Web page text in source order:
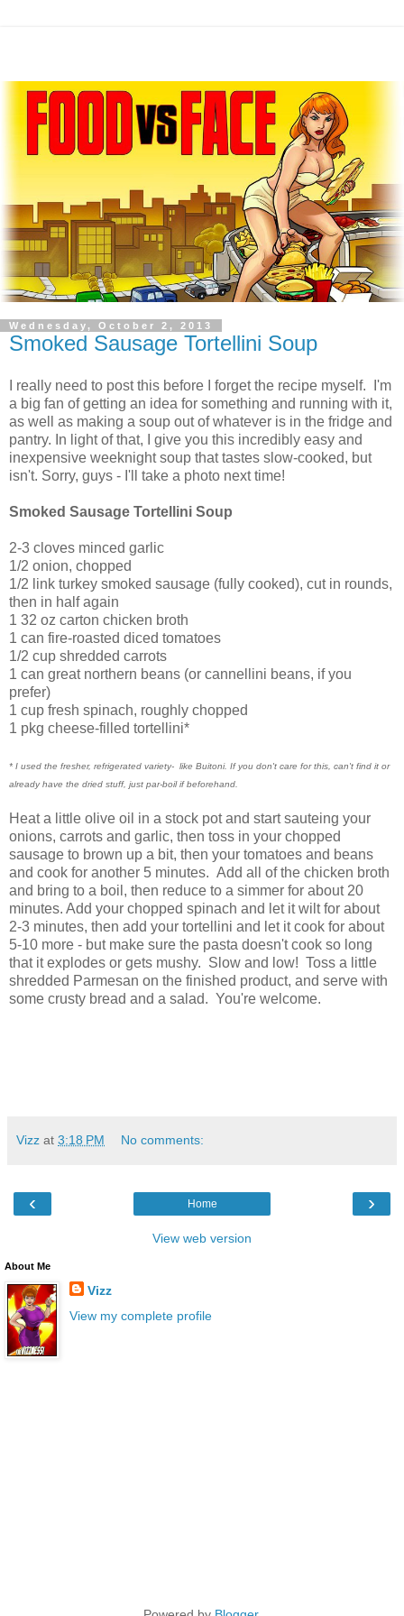
Wednesday, October 2, 2013
Smoked Sausage Tortellini Soup
I really need to post this before I forget the recipe myself. I'm
a big fan of getting an idea for something and running with it,
as well as making a soup out of whatever is in the fridge and
pantry. In light of that, I give you this incredibly easy and
inexpensive weeknight soup that tastes slow-cooked, but
isn't. Sorry, guys - I'll take a photo next time!
Smoked Sausage Tortellini Soup
2-3 cloves minced garlic
1/2 onion, chopped
1/2 link turkey smoked sausage (fully cooked), cut in rounds,
then in half again
1 32 oz carton chicken broth
1 can fire-roasted diced tomatoes
1/2 cup shredded carrots
1 can great northern beans (or cannellini beans, if you
prefer)
1 cup fresh spinach, roughly chopped
1 pkg cheese-filled tortellini*
* I used the fresher, refrigerated variety- like Buitoni. If you don't care for this, can't find it or
already have the dried stuff, just par-boil if beforehand.
Heat a little olive oil in a stock pot and start sauteing your
onions, carrots and garlic, then toss in your chopped
sausage to brown up a bit, then your tomatoes and beans
and cook for another 5 minutes. Add all of the chicken broth
and bring to a boil, then reduce to a simmer for about 20
minutes. Add your chopped spinach and let it wilt for about
2-3 minutes, then add your tortellini and let it cook for about
5-10 more - but make sure the pasta doesn't cook so long
that it explodes or gets mushy. Slow and low! Toss a little
shredded Parmesan on the finished product, and serve with
some crusty bread and a salad. You're welcome.
Vizz at 3:18 PM No comments:
‹ ›
Home
View web version
About Me
Vizz
View my complete profile